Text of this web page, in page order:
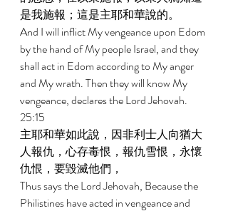
是我施報；這是主耶和華說的。
And I will inflict My vengeance upon Edom
by the hand of My people Israel, and they
shall act in Edom according to My anger
and My wrath. Then they will know My
vengeance, declares the Lord Jehovah.
25:15
主耶和華如此說，因非利士人向猶大
人報仇，心存毒恨，報仇雪恨，永懷
仇恨，要毀滅他們，
Thus says the Lord Jehovah, Because the
Philistines have acted in vengeance and